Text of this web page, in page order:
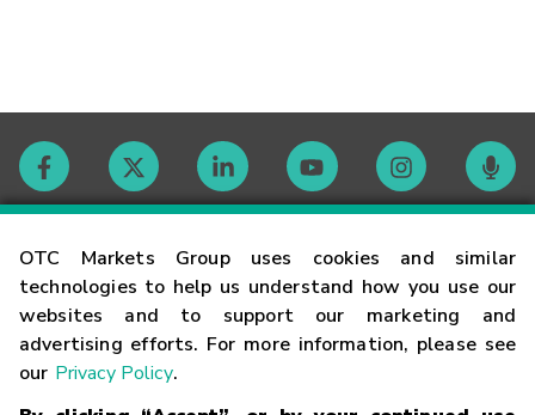
OTC Markets Group uses cookies and similar
technologies to help us understand how you use our
websites and to support our marketing and
advertising efforts. For more information, please see
our Privacy Policy.
Contact
Careers